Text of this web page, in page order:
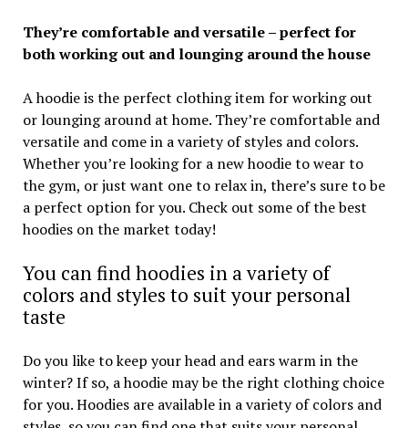
They’re comfortable and versatile – perfect for
both working out and lounging around the house
A hoodie is the perfect clothing item for working out
or lounging around at home. They’re comfortable and
versatile and come in a variety of styles and colors.
Whether you’re looking for a new hoodie to wear to
the gym, or just want one to relax in, there’s sure to be
a perfect option for you. Check out some of the best
hoodies on the market today!
You can find hoodies in a variety of
colors and styles to suit your personal
taste
Do you like to keep your head and ears warm in the
winter? If so, a hoodie may be the right clothing choice
for you. Hoodies are available in a variety of colors and